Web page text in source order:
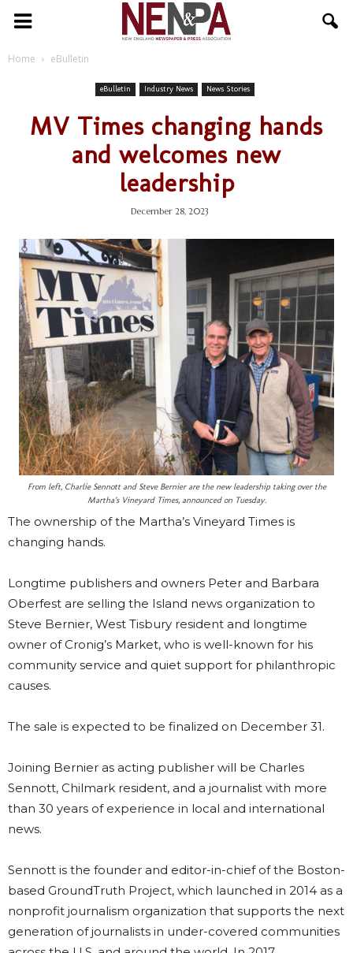
NENPA
Home eBulletin
eBulletin Industry News News Stories
MV Times changing hands
and welcomes new
leadership
December 28, 2023
From left, Charlie Sennott and Steve Bernier are the new leadership taking over the
Martha’s Vineyard Times, announced on Tuesday.
The ownership of the Martha’s Vineyard Times is
changing hands.
Longtime publishers and owners Peter and Barbara
Oberfest are selling the Island news organization to
Steve Bernier, West Tisbury resident and longtime
owner of Cronig’s Market, who is well-known for his
community service and quiet support for philanthropic
causes.
The sale is expected to be finalized on December 31.
Joining Bernier as acting publisher will be Charles
Sennott, Chilmark resident, and a journalist with more
than 30 years of experience in local and international
news.
Sennott is the founder and editor-in-chief of the Boston-
based GroundTruth Project, which launched in 2014 as a
nonprofit journalism organization that supports the next
generation of journalists in under-covered communities